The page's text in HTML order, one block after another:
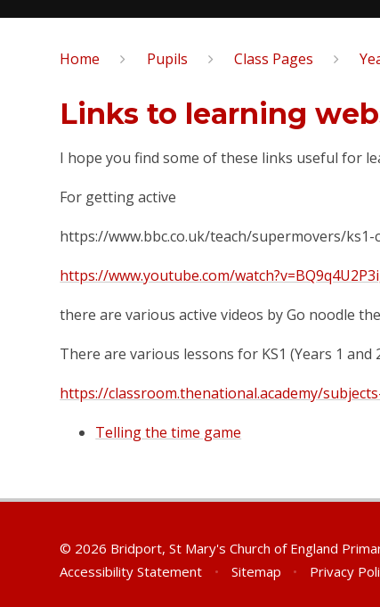
Home Pupils Class Pages
Links to learning
I hope you find some of these links useful for
For getting active
https://www.bbc.co.uk/teach/supermovers/
https://www.youtube.com/
there are various active videos by Go noodle
There are various lessons for KS1 (Years 1 and
https://classroom.thenational.academy/
Telling the time game
© 2026 Bridport, St Mary's Church of England
Accessibility Statement
• Sitemap • Privacy